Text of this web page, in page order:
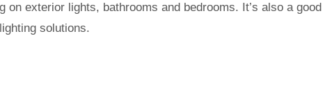
on exterior lights, bathrooms and bedrooms. It’s also a good
solutions.